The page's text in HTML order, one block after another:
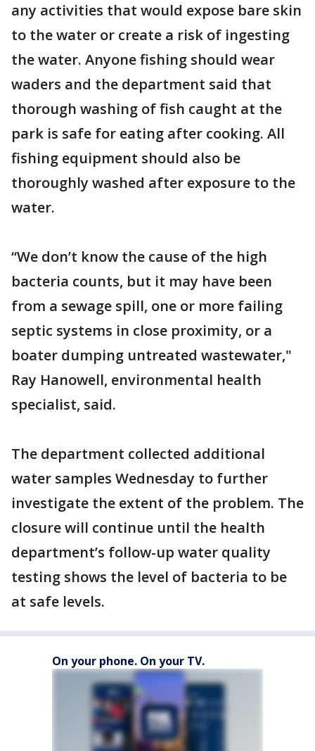
any activities that would expose bare skin
to the water or create a risk of ingesting
the water. Anyone fishing should wear
waders and the department said that
thorough washing of fish caught at the
park is safe for eating after cooking. All
fishing equipment should also be
thoroughly washed after exposure to the
water.
“We don’t know the cause of the high
bacteria counts, but it may have been
from a sewage spill, one or more failing
septic systems in close proximity, or a
boater dumping untreated wastewater,"
Ray Hanowell, environmental health
specialist, said.
The department collected additional
water samples Wednesday to further
investigate the extent of the problem. The
closure will continue until the health
department’s follow-up water quality
testing shows the level of bacteria to be
at safe levels.
On your phone. On your TV.